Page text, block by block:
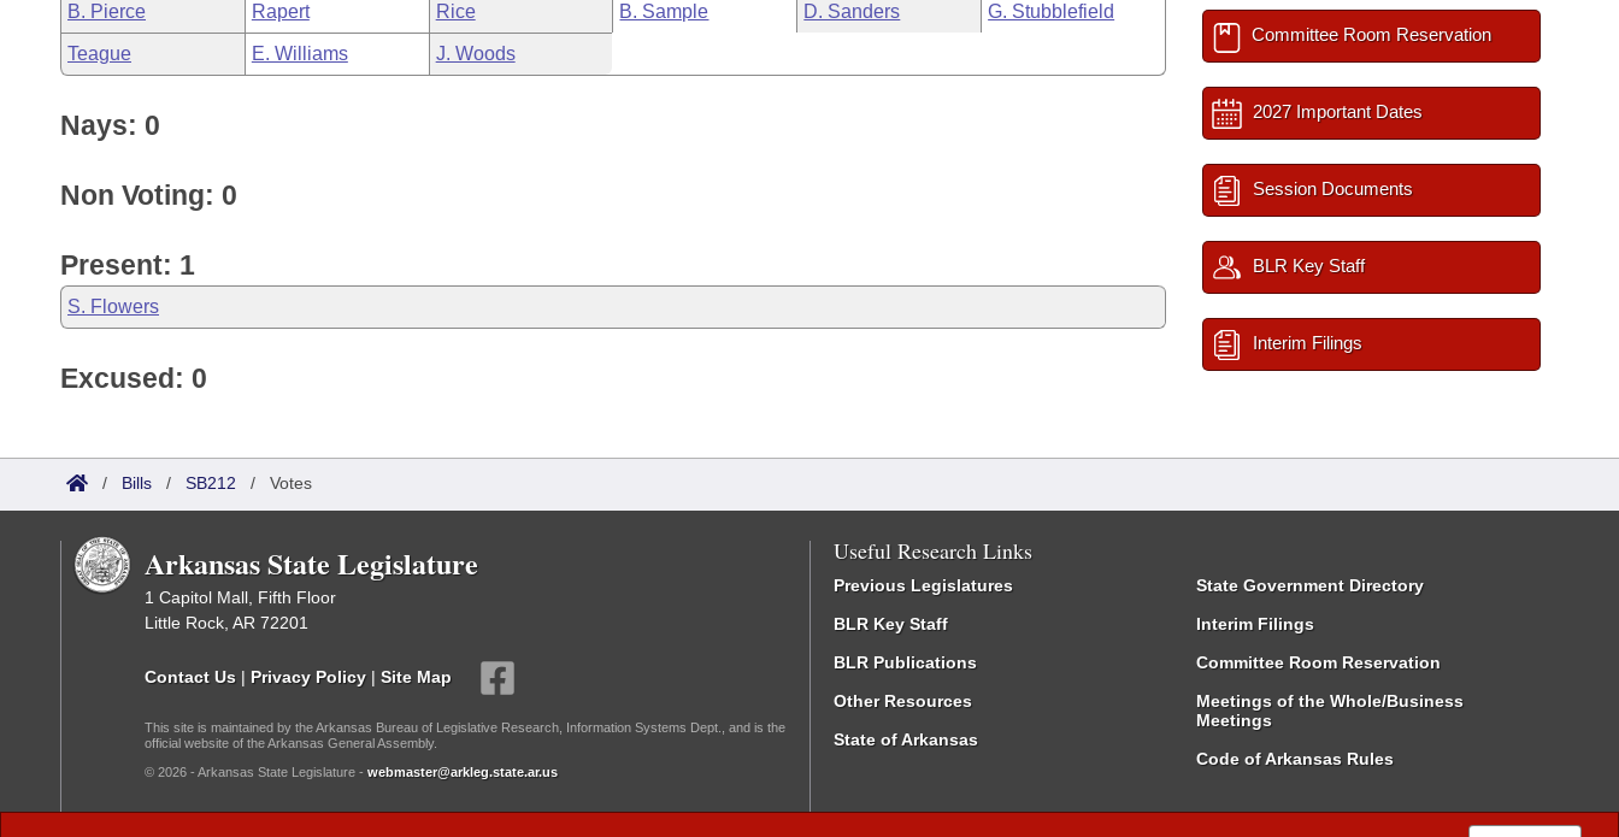
Bill Conflicts Report
Senate Budget
House Roll Call
B. Pierce Rapert Rice B. Sample D. Sanders G. Stubblefield
Teague E. Williams J. Woods
Nays: 0
Non Voting: 0
Present: 1
S. Flowers
Excused: 0
Committee Room Reservation
2027 Important Dates
Session Documents
BLR Key Staff
Interim Filings
/ Bills / SB212 / Votes
Arkansas State Legislature
1 Capitol Mall, Fifth Floor
Little Rock, AR 72201
Contact Us | Privacy Policy | Site Map
This site is maintained by the Arkansas Bureau of Legislative Research, Information Systems Dept., and is the
official website of the Arkansas General Assembly.
© 2026 - Arkansas State Legislature - webmaster@arkleg.state.ar.us
Useful Research Links
Previous Legislatures
BLR Key Staff
BLR Publications
Other Resources
State of Arkansas
State Government Directory
Interim Filings
Committee Room Reservation
Meetings of the Whole/Business
Meetings
Code of Arkansas Rules